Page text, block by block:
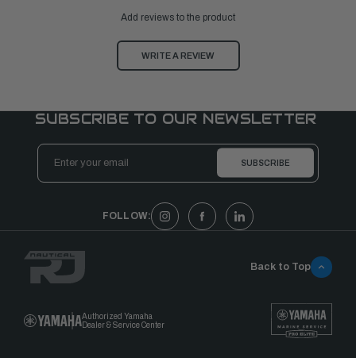
Add reviews to the product
WRITE A REVIEW
SUBSCRIBE TO OUR NEWSLETTER
Email
Address
FOLLOW:
Authorized Yamaha
Dealer & Service Center
Back to Top